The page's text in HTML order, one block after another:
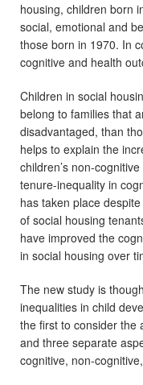
housing, children born
social, emotional and
those born in 1970. In
cognitive and health
Children in social
belong to families that
disadvantaged, than
helps to explain the
children’s non-
tenure-inequality in
has taken place
of social housing
have improved the
in social housing over
The new study is
inequalities in child
the first to consider the
and three separate
cognitive, non-